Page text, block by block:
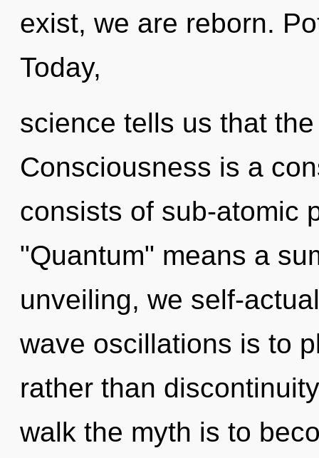
exist, we are reborn.
Today,
science tells us that
Consciousness is a
consists of sub-atomic
"Quantum" means a
unveiling, we self-
wave oscillations is to
rather than
walk the myth is to